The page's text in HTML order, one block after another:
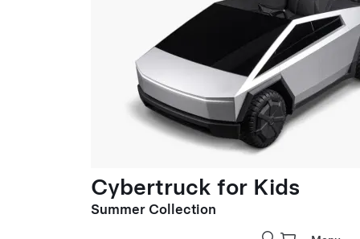
Cybertruck for Kids
Summer Collection